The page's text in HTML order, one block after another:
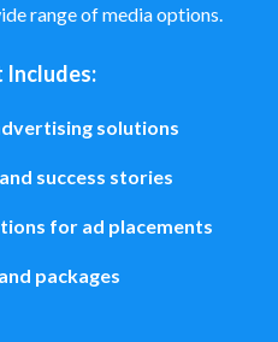
range of media options.
Includes:
solutions
success stories
for ad placements
packages